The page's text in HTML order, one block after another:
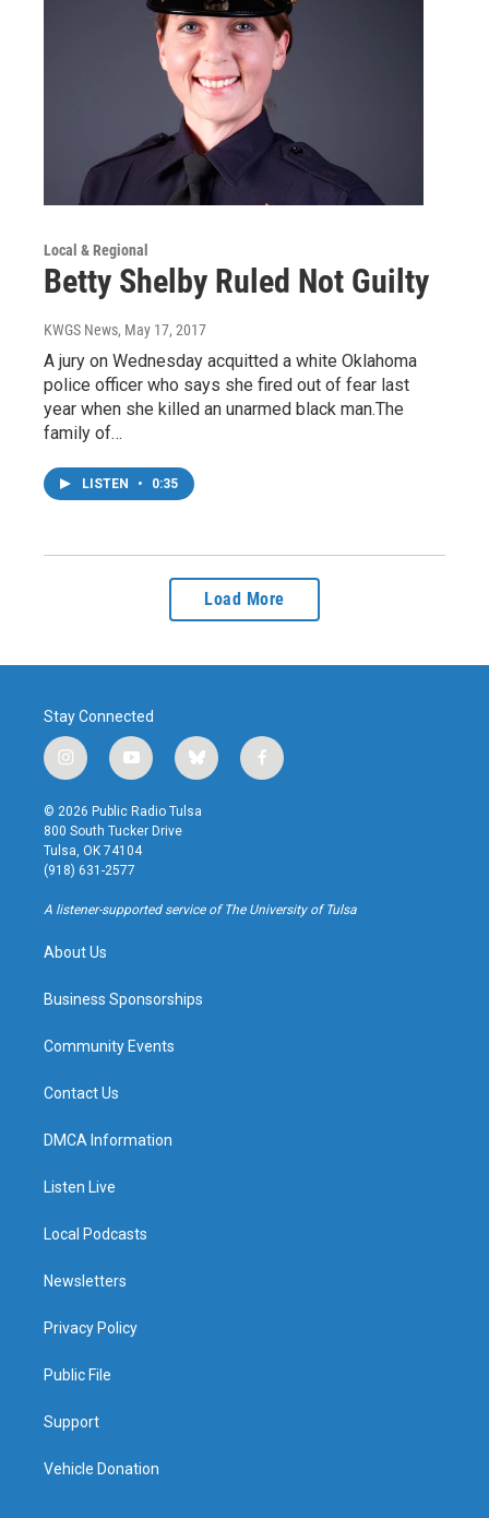
Local & Regional
Betty Shelby Ruled Not Guilty
KWGS News, May 17, 2017
A jury on Wednesday acquitted a white Oklahoma
police officer who says she fired out of fear last
year when she killed an unarmed black man.The
family of…
LISTEN • 0:35
Load More
Stay Connected
i
n
s
t
a
g
r
a
y
o
u
t
u
b
b
l
u
f
a
k
© 2026 Public Radio Tulsa
800 South Tucker Drive
Tulsa, OK 74104
(918) 631-2577
A listener-supported service of The University of Tulsa
About Us
Business Sponsorships
Community Events
Contact Us
DMCA Information
Listen Live
Local Podcasts
Newsletters
Privacy Policy
Public File
Support
Vehicle Donation